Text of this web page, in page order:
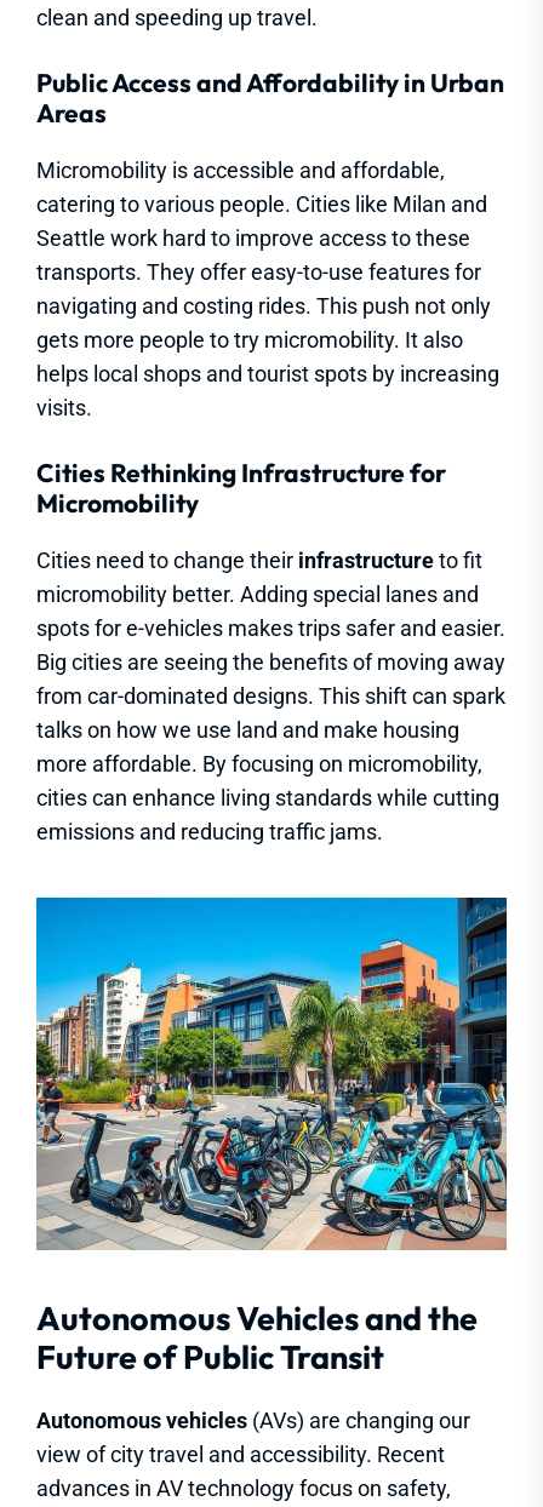
clean and speeding up travel.
Public Access and Affordability in Urban
Areas
Micromobility is accessible and affordable,
catering to various people. Cities like Milan and
Seattle work hard to improve access to these
transports. They offer easy-to-use features for
navigating and costing rides. This push not only
gets more people to try micromobility. It also
helps local shops and tourist spots by increasing
visits.
Cities Rethinking Infrastructure for
Micromobility
Cities need to change their infrastructureto fit
micromobility better. Adding special lanes and
spots for e-vehicles makes trips safer and easier.
Big cities are seeing the benefits of moving away
from car-dominated designs. This shift can spark
talks on how we use land and make housing
more affordable. By focusing on micromobility,
cities can enhance living standards while cutting
emissions and reducing traffic jams.
Autonomous Vehicles and the
Future of Public Transit
Autonomous vehicles (AVs) are changing our
view of city travel and accessibility. Recent
advances in AV technology focus on safety,